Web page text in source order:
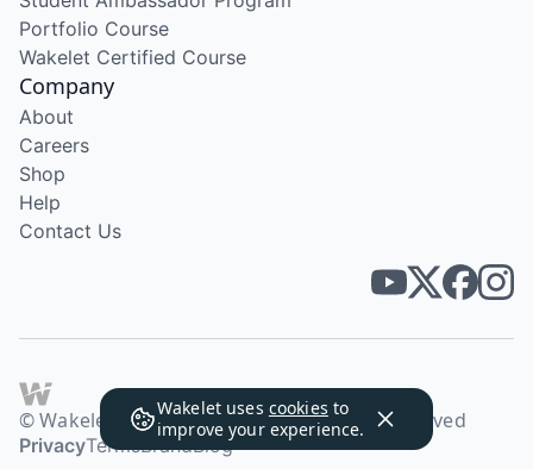
Wakelet uses cookies to
improve your experience.
Portfolio Course
Wakelet Certified Course
Company
About
Careers
Shop
Help
Contact Us
© Wakelet Technologies 2026. All rights reserved
PrivacyTermsBrandBlog